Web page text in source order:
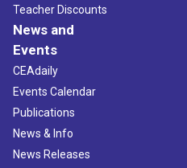
Teacher Discounts
News and
Events
CEAdaily
Events Calendar
Publications
News & Info
News Releases